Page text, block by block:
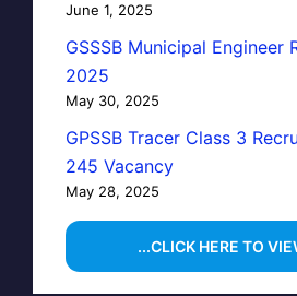
June 1, 2025
GSSSB Municipal Engineer
2025
May 30, 2025
GPSSB Tracer Class 3
245 Vacancy
May 28, 2025
...CLICK HERE TO